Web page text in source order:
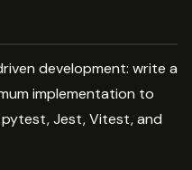
development: write a
implementation to
Jest, Vitest, and